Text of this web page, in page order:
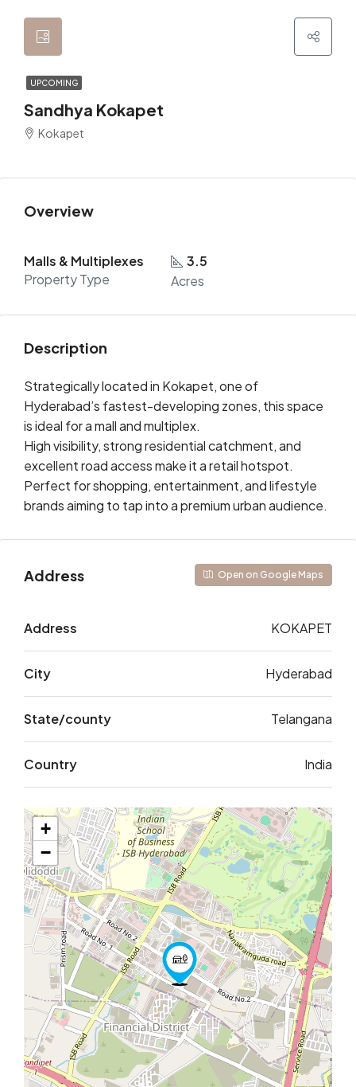
UPCOMING
Sandhya Kokapet
Kokapet
Overview
Malls & Multiplexes
Property Type
3.5
Acres
Description
Strategically located in Kokapet, one of
Hyderabad’s fastest-developing zones, this space
is ideal for a mall and multiplex.
High visibility, strong residential catchment, and
excellent road access make it a retail hotspot.
Perfect for shopping, entertainment, and lifestyle
brands aiming to tap into a premium urban audience.
Address Open on Google Maps
Address KOKAPET
City Hyderabad
State/county Telangana
Country India
+
−